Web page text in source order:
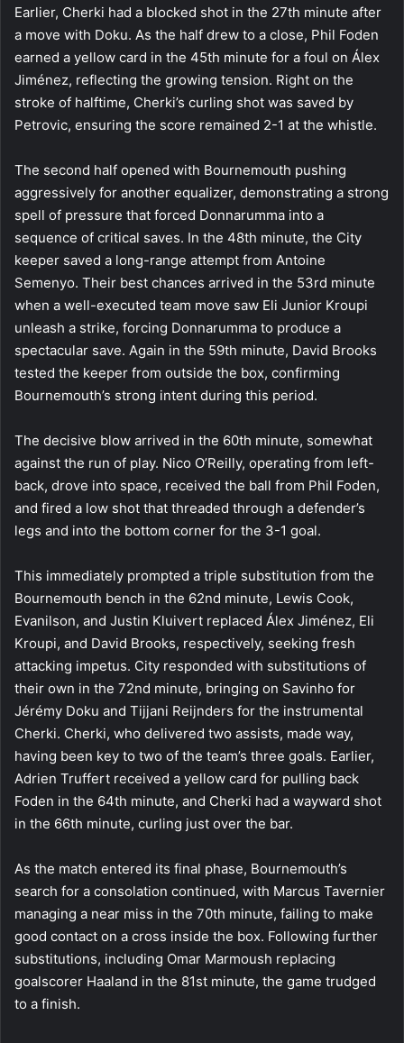
Earlier, Cherki had a blocked shot in the 27th minute after
a move with Doku. As the half drew to a close, Phil Foden
earned a yellow card in the 45th minute for a foul on Álex
Jiménez, reflecting the growing tension. Right on the
stroke of halftime, Cherki’s curling shot was saved by
Petrovic, ensuring the score remained 2-1 at the whistle.
The second half opened with Bournemouth pushing
aggressively for another equalizer, demonstrating a strong
spell of pressure that forced Donnarumma into a
sequence of critical saves. In the 48th minute, the City
keeper saved a long-range attempt from Antoine
Semenyo. Their best chances arrived in the 53rd minute
when a well-executed team move saw Eli Junior Kroupi
unleash a strike, forcing Donnarumma to produce a
spectacular save. Again in the 59th minute, David Brooks
tested the keeper from outside the box, confirming
Bournemouth’s strong intent during this period.
The decisive blow arrived in the 60th minute, somewhat
against the run of play. Nico O’Reilly, operating from left-
back, drove into space, received the ball from Phil Foden,
and fired a low shot that threaded through a defender’s
legs and into the bottom corner for the 3-1 goal.
This immediately prompted a triple substitution from the
Bournemouth bench in the 62nd minute, Lewis Cook,
Evanilson, and Justin Kluivert replaced Álex Jiménez, Eli
Kroupi, and David Brooks, respectively, seeking fresh
attacking impetus. City responded with substitutions of
their own in the 72nd minute, bringing on Savinho for
Jérémy Doku and Tijjani Reijnders for the instrumental
Cherki. Cherki, who delivered two assists, made way,
having been key to two of the team’s three goals. Earlier,
Adrien Truffert received a yellow card for pulling back
Foden in the 64th minute, and Cherki had a wayward shot
in the 66th minute, curling just over the bar.
As the match entered its final phase, Bournemouth’s
search for a consolation continued, with Marcus Tavernier
managing a near miss in the 70th minute, failing to make
good contact on a cross inside the box. Following further
substitutions, including Omar Marmoush replacing
goalscorer Haaland in the 81st minute, the game trudged
to a finish.